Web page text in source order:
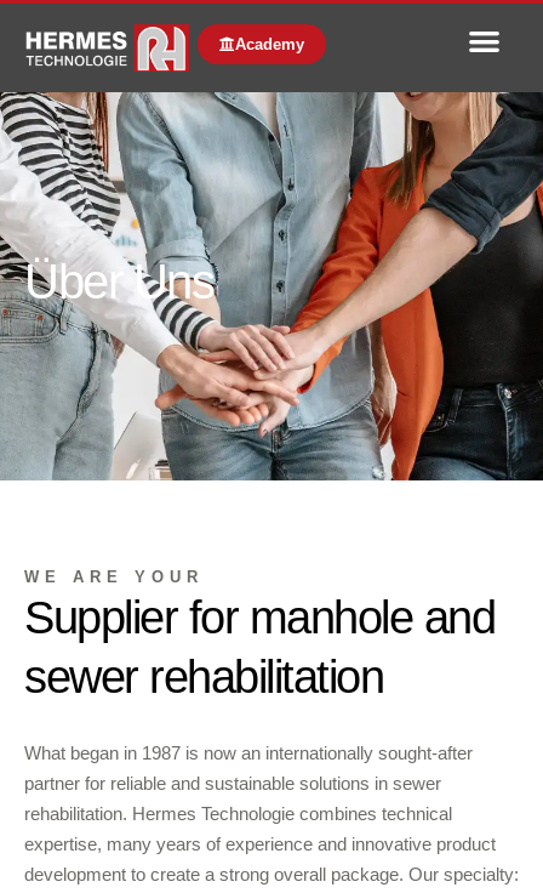
Academy
Über Uns
WE ARE YOUR
Supplier for manhole and
sewer rehabilitation
What began in 1987 is now an internationally sought-after
partner for reliable and sustainable solutions in sewer
rehabilitation. Hermes Technologie combines technical
expertise, many years of experience and innovative product
development to create a strong overall package. Our specialty: